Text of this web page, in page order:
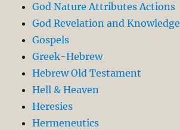
God Nature Attributes Actions
God Revelation and Knowledge
Gospels
Greek-Hebrew
Hebrew Old Testament
Hell & Heaven
Heresies
Hermeneutics